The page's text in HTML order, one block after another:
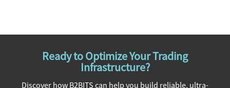
Ready to Optimize Your Trading
Infrastructure?
Discover how B2BITS can help you build reliable, ultra-